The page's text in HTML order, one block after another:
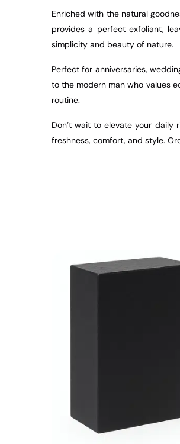
Enriched with the natural
provides a perfect exfoliant,
simplicity and beauty of nature.
Perfect for anniversaries,
to the modern man who values
routine.
Don’t wait to elevate your
freshness, comfort, and style.